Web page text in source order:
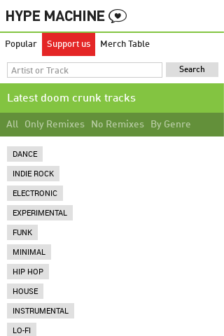
Popular Support us Merch Table
Latest doom crunk tracks
All Only Remixes No Remixes By Genre
DANCE
INDIE ROCK
ELECTRONIC
EXPERIMENTAL
FUNK
MINIMAL
HIP HOP
HOUSE
INSTRUMENTAL
LO-FI